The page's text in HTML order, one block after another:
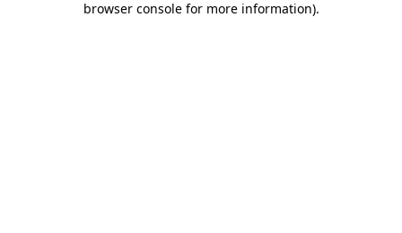
browser console for more information).